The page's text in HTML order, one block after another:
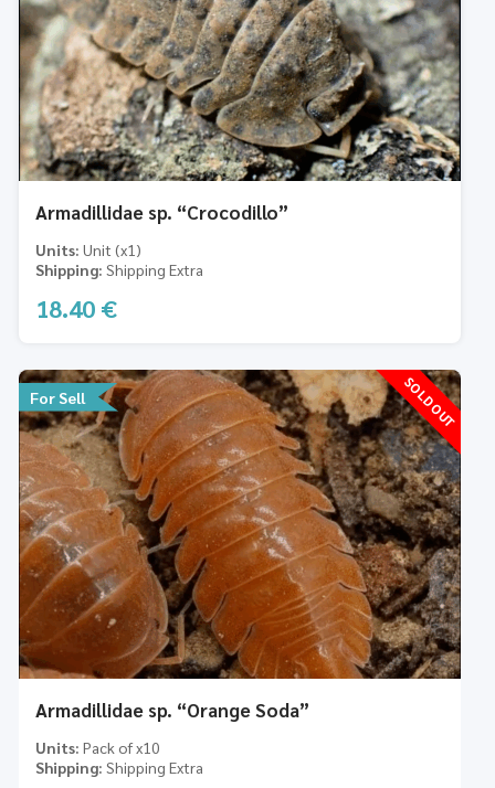
Armadillidae sp. “Crocodillo”
Units Unit (x1)
Shipping Shipping Extra
18.40 €
For Sell SOLD OUT
Armadillidae sp. “Orange Soda”
Units Pack of x10
Shipping Shipping Extra